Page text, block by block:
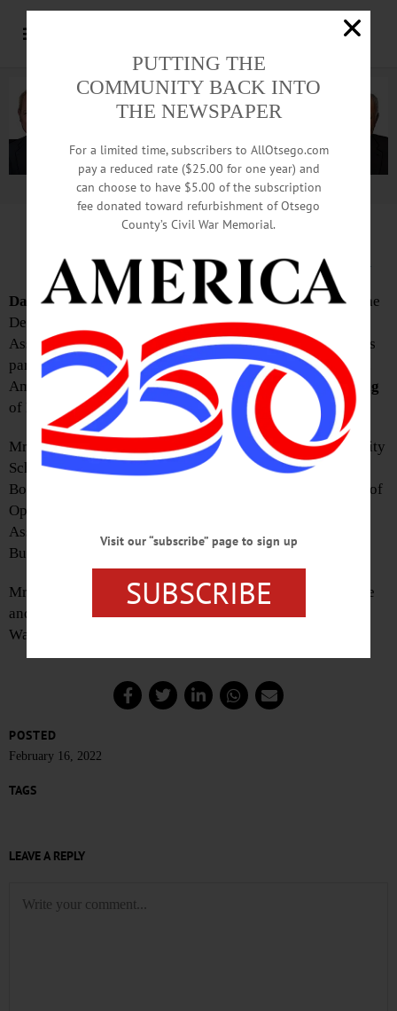
Advertisement.Advertise with us
Two declare candidacy for 122nd
Dan Buttermannthis week announced he plans to seek the
Democratic Party nomination for the New York State
Assembly in its newly-formed 122nddistrict, which covers
parts of Otsego, Madison, Oneida and Herkimer Counties.
Among those he’ll be facing in the contest,
Colton Mennig
of Morrisville, New York.
Mr. Buttermann has served as a member of the Oneonta City
Schools Board of Education, the Oneonta Town Planning
Board, and is currently serving on the Board of Directors of
Opportunities for Otsego, and the Oneonta Concert
Association. He also is a member of the NAACP, Farm
Bureau, and President of the Oneonta Rotary Club.
Mr. Mennig is a graduate of LeMoyne College in Syracuse
and received a master’s at American University in
Washington, D.C., in its public policy program.
POSTED
February 16, 2022
TAGS
LEAVE A REPLY
PUTTING THE
COMMUNITY BACK INTO
THE NEWSPAPER
For a limited time, subscribers to AllOtsego.com
pay a reduced rate ($25.00 for one year) and
can choose to have $5.00 of the subscription
fee donated toward refurbishment of Otsego
County’s Civil War Memorial.
Visit our “subscribe” page to sign up
SUBSCRIBE